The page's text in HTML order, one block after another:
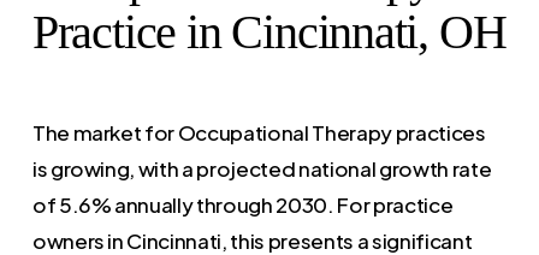
Practice in Cincinnati, OH
The market for Occupational Therapy practices
is growing, with a projected national growth rate
of 5.6% annually through 2030. For practice
owners in Cincinnati, this presents a significant